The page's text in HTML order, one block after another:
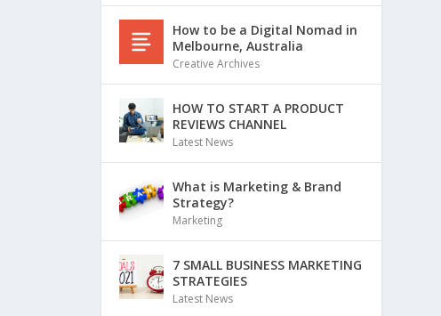
How to be a Digital Nomad in
Melbourne, Australia
Creative Archives
HOW TO START A PRODUCT
REVIEWS CHANNEL
Latest News
What is Marketing & Brand
Strategy?
Marketing
7 SMALL BUSINESS MARKETING
STRATEGIES
Latest News